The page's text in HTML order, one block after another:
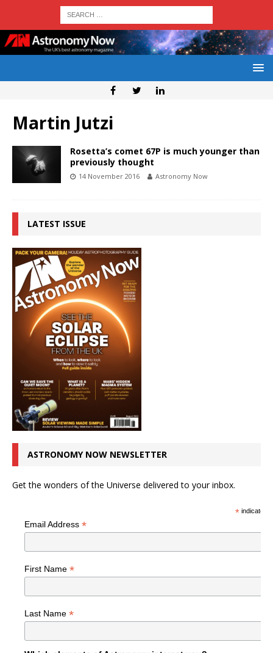
Martin Jutzi
Rosetta’s comet 67P is much younger than
previously thought
14 November 2016 Astronomy Now
LATEST ISSUE
ASTRONOMY NOW NEWSLETTER
Get the wonders of the Universe delivered to your inbox.
*indicates
Email Address *
First Name *
Last Name *